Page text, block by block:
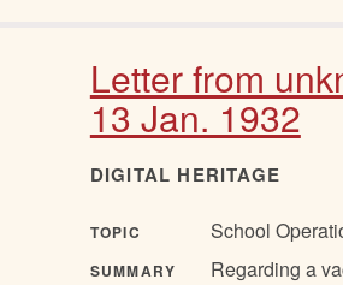
Letter from
13 Jan. 1932
DIGITAL HERITAGE
TOPIC School
SUMMARY Regarding a